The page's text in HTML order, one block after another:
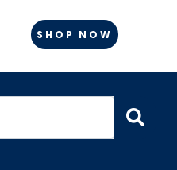
SHOP NOW